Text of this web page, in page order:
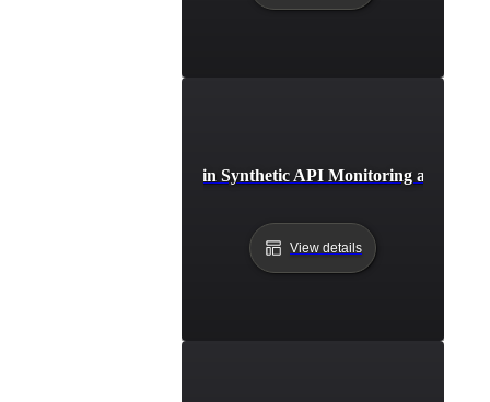
Future Trends in Synthetic API Monitoring and
View details